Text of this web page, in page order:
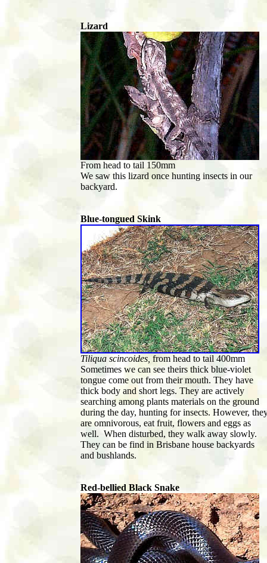
Lizard
From head to tail 150mm
We saw this lizard once hunting insects in our
backyard.
Blue-tongued Skink
Tiliqua scincoides, from head to tail 400mm
Sometimes we can see theirs thick blue-violet
tongue come out from their mouth. They have
thick body and short legs. They are actively
searching among plants materials on the ground
during the day, hunting for insects. However,
are omnivorous, eat fruit, flowers and eggs as
well. When disturbed, they walk away slowly.
They can be find in Brisbane house backyards
and bushlands.
Red-bellied Black Snake